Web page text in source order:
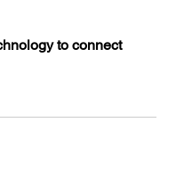
to connect